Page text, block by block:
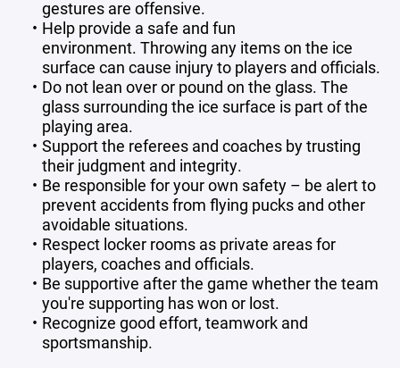
gestures are offensive.
Help provide a safe and fun
environment. Throwing any items on the ice
surface can cause injury to players and officials.
Do not lean over or pound on the glass. The
glass surrounding the ice surface is part of the
playing area.
Support the referees and coaches by trusting
their judgment and integrity.
Be responsible for your own safety – be alert to
prevent accidents from flying pucks and other
avoidable situations.
Respect locker rooms as private areas for
players, coaches and officials.
Be supportive after the game whether the team
you're supporting has won or lost.
Recognize good effort, teamwork and
sportsmanship.